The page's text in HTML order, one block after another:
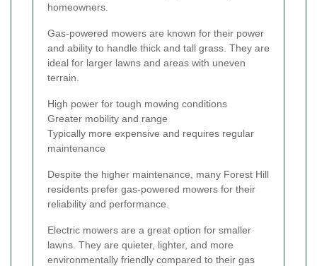
homeowners.
Gas-powered mowers are known for their power
and ability to handle thick and tall grass. They are
ideal for larger lawns and areas with uneven
terrain.
High power for tough mowing conditions
Greater mobility and range
Typically more expensive and requires regular
maintenance
Despite the higher maintenance, many Forest Hill
residents prefer gas-powered mowers for their
reliability and performance.
Electric mowers are a great option for smaller
lawns. They are quieter, lighter, and more
environmentally friendly compared to their gas